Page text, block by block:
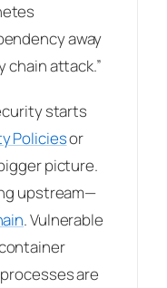
away
chain attack.”
starts
Policiesor
picture.
upstream—
. Vulnerable
are